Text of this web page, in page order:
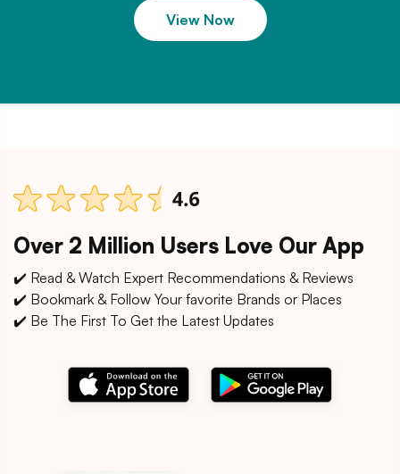
View Now
Over 2 Million Users Love Our App
✔️ Read & Watch Expert Recommendations & Reviews
✔️ Bookmark & Follow Your favorite Brands or Places
✔️ Be The First To Get the Latest Updates